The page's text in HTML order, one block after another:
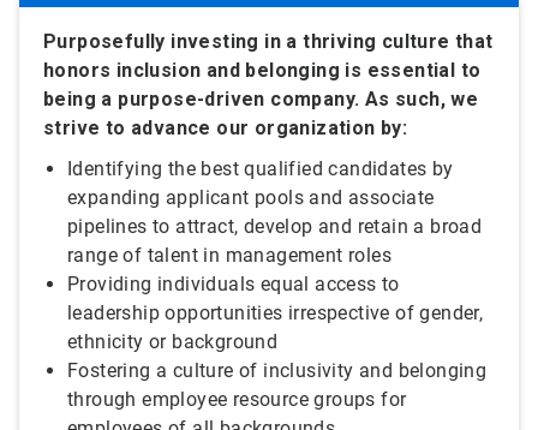
Purposefully investing in a thriving culture that
honors inclusion and belonging is essential to
being a purpose-driven company. As such, we
strive to advance our organization by:
Identifying the best qualified candidates by
expanding applicant pools and associate
pipelines to attract, develop and retain a broad
range of talent in management roles
Providing individuals equal access to
leadership opportunities irrespective of gender,
ethnicity or background
Fostering a culture of inclusivity and belonging
through employee resource groups for